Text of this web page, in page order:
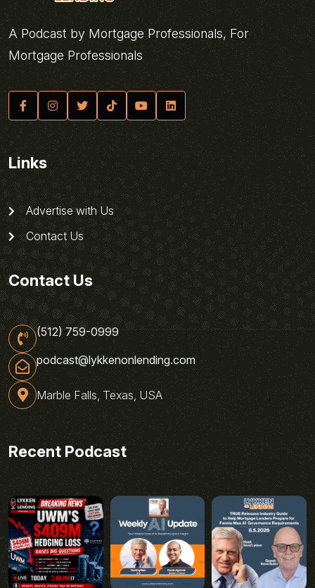
A Podcast by Mortgage Professionals, For
Mortgage Professionals
Links
Advertise with Us
Contact Us
Contact Us
(512) 759-0999
podcast@lykkenonlending.com
Marble Falls, Texas, USA
Recent Podcast